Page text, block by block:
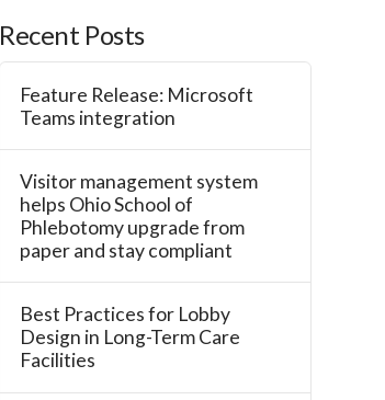
Recent Posts
Feature Release: Microsoft
Teams integration
Visitor management system
helps Ohio School of
Phlebotomy upgrade from
paper and stay compliant
Best Practices for Lobby
Design in Long-Term Care
Facilities